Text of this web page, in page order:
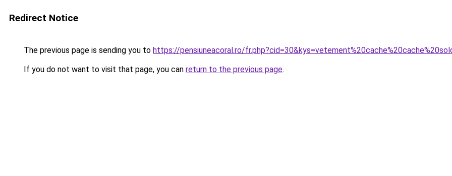
Redirect Notice
The previous page is sending you to https://pensiuneacoral.ro/
If you do not want to visit that page, you can return to the previous page.